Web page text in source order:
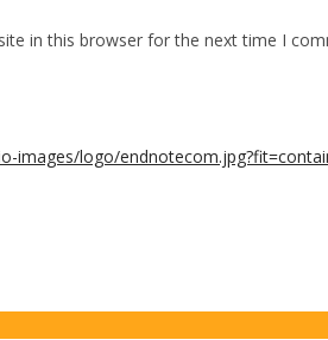
in this browser for the next time I